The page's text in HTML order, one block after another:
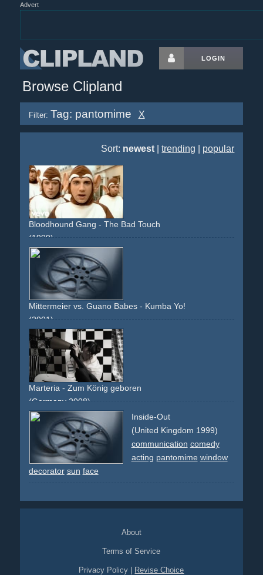
Advert
LOGIN
Browse Clipland
Filter: Tag: pantomime X
Sort: newest |trending popular
Bloodhound Gang - The Bad Touch
(1999)
france
french maids
accident non-descriptive
choreographed france
pantomime chefs
Mittermeier vs. Guano Babes - Kumba Yo!
(2001)
guitar street leotard car black
benz radar pantomime photo
narrative
Marteria - Zum König geboren
(Germany 2008)
single-shot-flying-walls
black light shadow
changing revolving dancers group studio
Inside-Out
(United Kingdom 1999)
communication comedy
acting pantomime window
decorator sun face
About
Terms of Service
Privacy Policy Revise Choice